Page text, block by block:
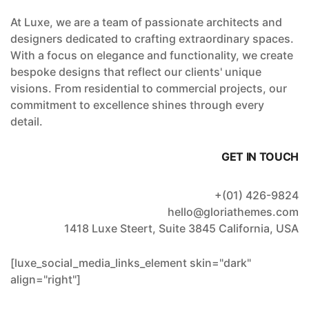
At Luxe, we are a team of passionate architects and
designers dedicated to crafting extraordinary spaces.
With a focus on elegance and functionality, we create
bespoke designs that reflect our clients' unique
visions. From residential to commercial projects, our
commitment to excellence shines through every
detail.
GET IN TOUCH
+(01) 426-9824
hello@gloriathemes.com
1418 Luxe Steert, Suite 3845 California, USA
[luxe_social_media_links_element skin="dark"
align="right"]